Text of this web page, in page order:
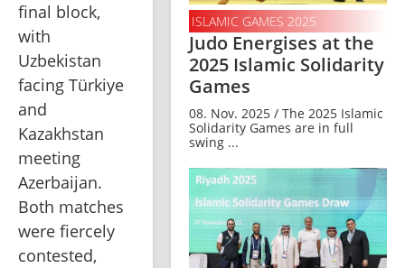
final block,
with
Uzbekistan
facing Türkiye
and
Kazakhstan
meeting
Azerbaijan.
Both matches
were fiercely
contested,
ISLAMIC GAMES 2025
Judo Energises at the
2025 Islamic Solidarity
Games
08. Nov. 2025 / The 2025 Islamic
Solidarity Games are in full
swing ...